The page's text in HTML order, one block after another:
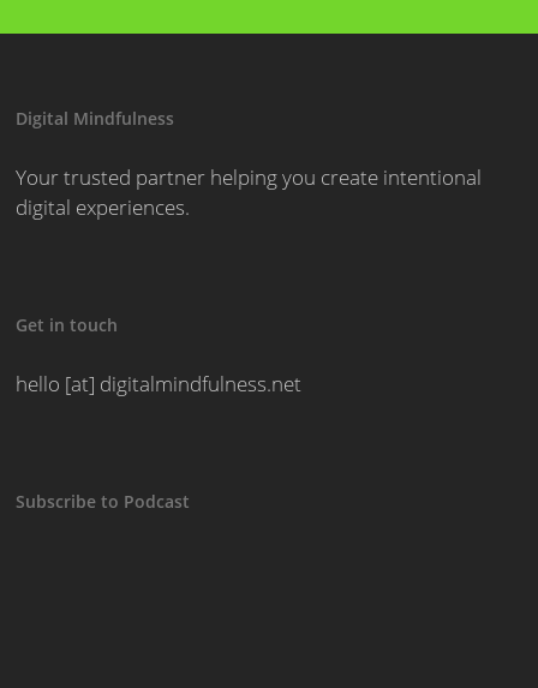
Digital Mindfulness
Your trusted partner helping you create intentional
digital experiences.
Get in touch
hello [at] digitalmindfulness.net
Subscribe to Podcast